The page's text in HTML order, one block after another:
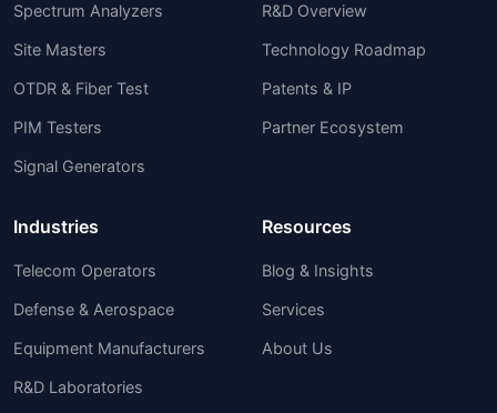
Spectrum Analyzers
Site Masters
OTDR & Fiber Test
PIM Testers
Signal Generators
R&D Overview
Technology Roadmap
Patents & IP
Partner Ecosystem
Industries
Telecom Operators
Defense & Aerospace
Equipment Manufacturers
R&D Laboratories
Resources
Blog & Insights
Services
About Us